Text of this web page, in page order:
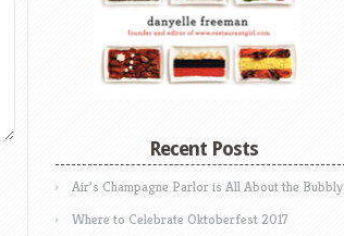
Recent Posts
Air’s Champagne Parlor is All About the Bubbly
Where to Celebrate Oktoberfest 2017